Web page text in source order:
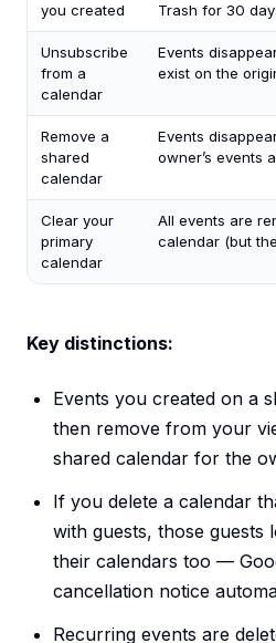
you created
Trash for 30
Unsubscribe
from a
calendar
Events
exist on the
Remove a
shared
calendar
Events
owner’s events
Clear your
primary
calendar
All events are
calendar (but
Key distinctions:
Events you created on a
then remove from your
shared calendar for the
If you delete a calendar
with guests, those guests
their calendars too —
cancellation notice
Recurring events are